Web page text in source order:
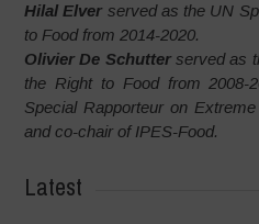
Hilal Elverserved as the UN
to Food from 2014-2020.
Olivier De Schutterserved as
the Right to Food from
Special Rapporteur on
and co-chair of IPES-Food.
Latest